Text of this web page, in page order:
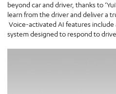
beyond car and driver, thanks to
learn from the driver and deliver a
Voice-activated AI features
system designed to respond to